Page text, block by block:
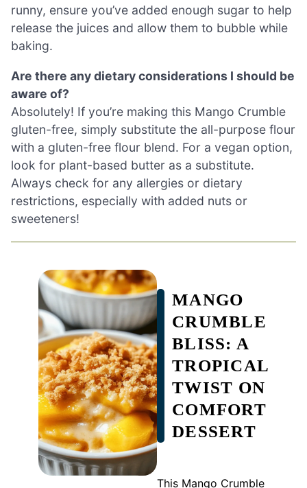
runny, ensure you’ve added enough sugar to help
release the juices and allow them to bubble while
baking.
Are there any dietary considerations I should be
aware of?
Absolutely! If you’re making this Mango Crumble
gluten-free, simply substitute the all-purpose flour
with a gluten-free flour blend. For a vegan option,
look for plant-based butter as a substitute.
Always check for any allergies or dietary
restrictions, especially with added nuts or
sweeteners!
MANGO
CRUMBLE
BLISS: A
TROPICAL
TWIST ON
COMFORT
DESSERT
This Mango Crumble